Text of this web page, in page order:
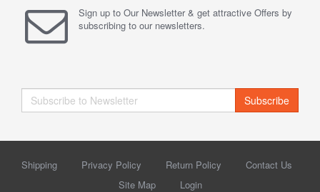
Sign up to Our Newsletter & get attractive Offers by
subscribing to our newsletters.
Subscribe
Shipping Privacy Policy Return Policy
Contact Us
Site Map
Login